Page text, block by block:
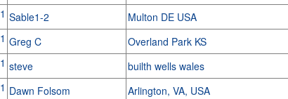
1 Sable1-2 Multon DE USA
1 Greg C Overland Park KS
1 steve builth wells wales
1 Dawn Folsom Arlington, VA, USA